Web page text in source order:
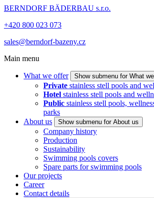
BERNDORF BÄDERBAU s.r.o.
+420 800 023 073
sales@berndorf-bazeny.cz
Main menu
What we offer Show submenu for What
Private stainless stell pools and
Hotel stainless stell pools and
Public stainless stell pools,
parks
About us
Show submenu for About us
Company history
Production
Sustainability
Swimming pools covers
Spare parts for swimming pools
Our projects
Career
Contact details